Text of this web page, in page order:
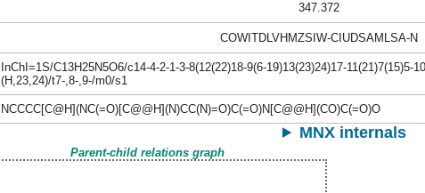
347.372
COWITDLVHMZSIW-CIUDSAMLSA-N
InChI=1S/C13H25N5O6/c14-4-2-1-3-8(12(22)18-9(6-19)13(23)24)17-
(H,23,24)/t7-,8-,9-/m0/s1
NCCCC[C@H](NC(=O)[C@@H](N)CC(N)=O)C(=O)N[C@@H](CO)C(=O)O
MNX internals
Parent-child relations graph